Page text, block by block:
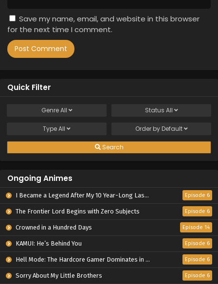
Save my name, email, and website in this browser
for the next time I comment.
Quick Filter
GenreAll Status All
TypeAll Order by Default
Search
Ongoing Animes
I Became a Legend After My 10 Year-Long Last Stand. Episode 6
The Frontier Lord Begins with Zero Subjects Episode 6
Crowned in a Hundred Days Episode 14
KAMUI: He’s Behind You Episode 6
Hell Mode: The Hardcore Gamer Dominates in Another World with Garbage Balancing Season 2 Episode 6
Sorry About My Little Brothers Episode 6